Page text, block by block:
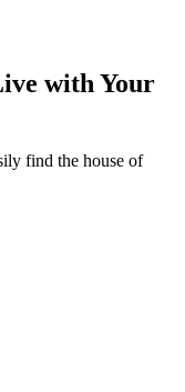
with Your
find the house of